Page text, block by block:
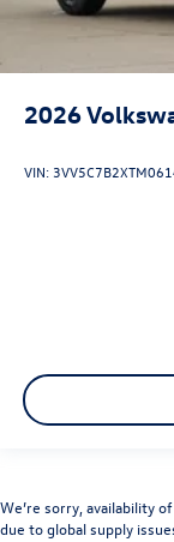
2026
VIN:
We’re sorry, availability
due to global supply